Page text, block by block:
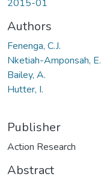
2015-01
Authors
Fenenga, C.J.
Nketiah-Amponsah, E.
Bailey, A.
Hutter, I.
Publisher
Action Research
Abstract